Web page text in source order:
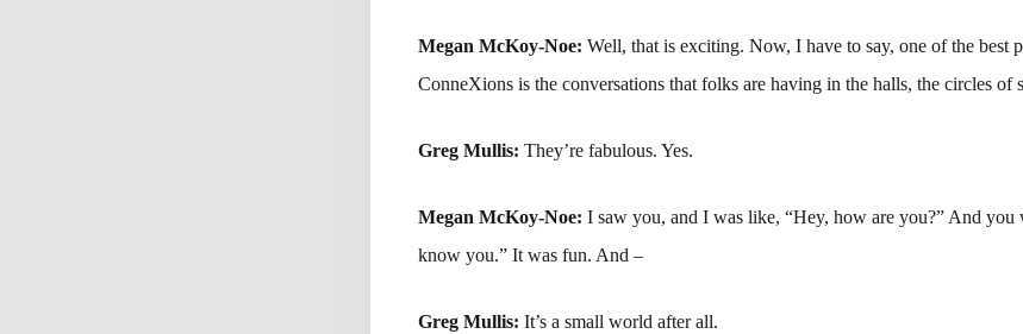
Megan McKoy-Noe:Well, that is exciting. Now, I have to say, one of the best
ConneXions is the conversations that folks are having in the halls, the circles of
Greg Mullis:They’re fabulous. Yes.
Megan McKoy-Noe:I saw you, and I was like, “Hey, how are you?” And you
know you.” It was fun. And –
Greg Mullis:It’s a small world after all.